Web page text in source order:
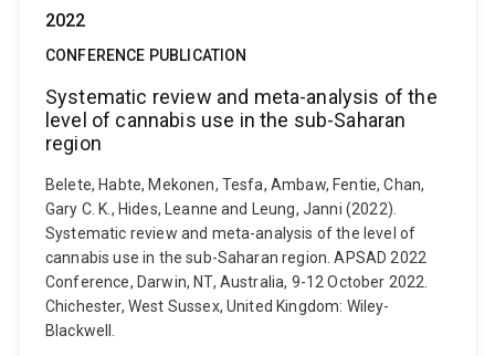
2022
CONFERENCE PUBLICATION
Systematic review and meta-analysis of the
level of cannabis use in the sub-Saharan
region
Belete, Habte, Mekonen, Tesfa, Ambaw, Fentie, Chan,
Gary C. K., Hides, Leanne and Leung, Janni (2022).
Systematic review and meta-analysis of the level of
cannabis use in the sub-Saharan region. APSAD 2022
Conference, Darwin, NT, Australia, 9-12 October 2022.
Chichester, West Sussex, United Kingdom: Wiley-
Blackwell.